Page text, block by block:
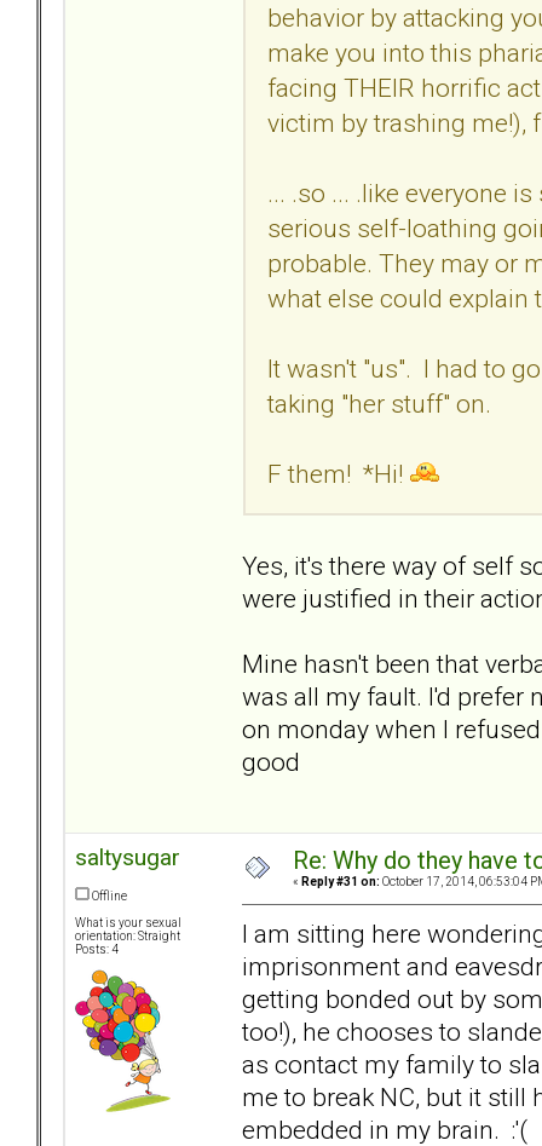
behavior by attacking
make you into this
facing THEIR horrific
victim by trashing me!),
... .so ... .like everyone
serious self-loathing
probable. They may or
what else could explain
It wasn't "us". I had to
taking "her stuff" on.
F them! *Hi!
Yes, it's there way of self
were justified in their
Mine hasn't been that
was all my fault. I'd prefer
on monday when I
good
saltysugar
Offline
What is your sexual
orientation: Straight
Posts: 4
Re: Why do they have
« Reply #31 on: October 17, 2014, 06:53:04
I am sitting here
imprisonment and
getting bonded out by
too!), he chooses to
as contact my family to
me to break NC, but it still
embedded in my brain. :'(